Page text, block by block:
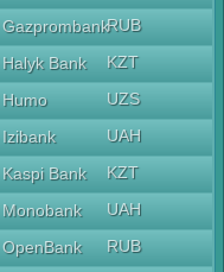
GazprombankRUB
Halyk Bank
KZT
Humo
UZS
Izibank
UAH
Kaspi Bank
KZT
Monobank
UAH
OpenBank
RUB